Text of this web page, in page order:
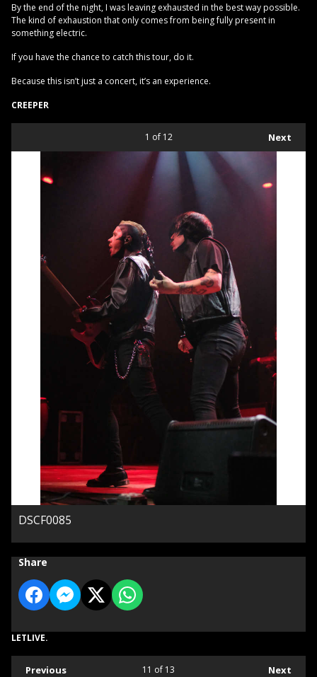
By the end of the night, I was leaving exhausted in the best way possible.
The kind of exhaustion that only comes from being fully present in
something electric.
If you have the chance to catch this tour, do it.
Because this isn’t just a concert, it’s an experience.
CREEPER
Next
1 of 12
DSCF0085
Share
LETLIVE.
Previous Next
11 of 13